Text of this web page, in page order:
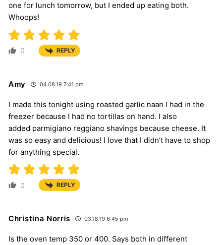
one for lunch tomorrow, but I ended up eating both.
Whoops!
0 REPLY
Amy 04.08.19 7:41 pm
I made this tonight using roasted garlic naan I had in the
freezer because I had no tortillas on hand. I also
added parmigiano reggiano shavings because cheese. It
was so easy and delicious! I love that I didn’t have to shop
for anything special.
0 REPLY
Christina Norris 03.18.19 6:45 pm
Is the oven temp 350 or 400. Says both in different